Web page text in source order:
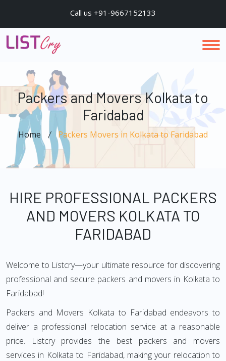
Call us +91-9667152133
Packers and Movers Kolkata to
Faridabad
Home Packers Movers in Kolkata to Faridabad
HIRE PROFESSIONAL PACKERS
AND MOVERS KOLKATA TO
FARIDABAD
Welcome to Listcry—your ultimate resource for discovering
professional and secure packers and movers in Kolkata to
Faridabad!
Packers and Movers Kolkata to Faridabad endeavors to
deliver a professional relocation service at a reasonable
price. Listcry provides the best packers and movers
services in Kolkata to Faridabad, making your relocation to